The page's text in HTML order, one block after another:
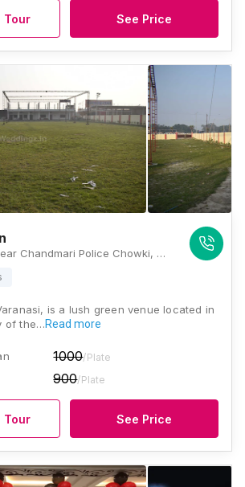
Tour See Price
Gautam Upvan, Near Chandmari Police Chowki, Near Varanasi Ring Road, Bada Lalpur, Lamhi, Varanasi, Uttar Pradesh 221003, Varanasi
is a lush green venue located in
of the…Read more
1000/Plate
900/Plate
Tour See Price